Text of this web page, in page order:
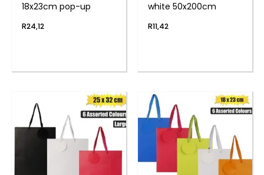
18x23cm pop-up
R24,12
white 50x200cm
R11,42